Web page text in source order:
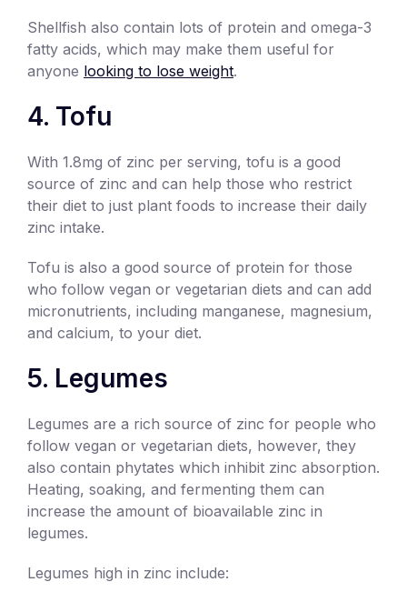
Shellfish also contain lots of protein and omega-3
fatty acids, which may make them useful for
anyone looking to lose weight.
4. Tofu
With 1.8mg of zinc per serving, tofu is a good
source of zinc and can help those who restrict
their diet to just plant foods to increase their daily
zinc intake.
Tofu is also a good source of protein for those
who follow vegan or vegetarian diets and can add
micronutrients, including manganese, magnesium,
and calcium, to your diet.
5. Legumes
Legumes are a rich source of zinc for people who
follow vegan or vegetarian diets, however, they
also contain phytates which inhibit zinc absorption.
Heating, soaking, and fermenting them can
increase the amount of bioavailable zinc in
legumes.
Legumes high in zinc include: